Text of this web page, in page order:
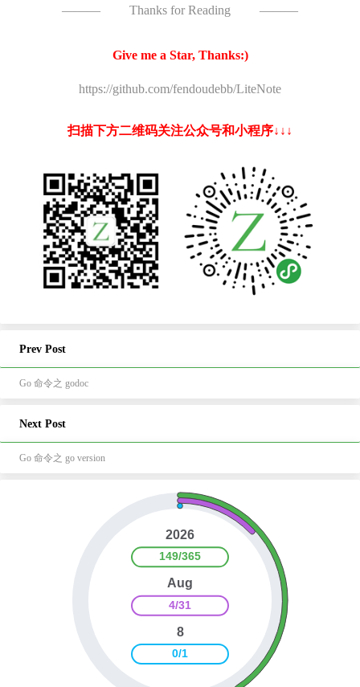
——— Thanks for Reading ———
Give me a Star, Thanks:)
https://github.com/fendoudebb/LiteNote
扫描下方二维码关注公众号和小程序↓↓↓
Prev Post
Go 命令之 godoc
Next Post
Go 命令之 go version